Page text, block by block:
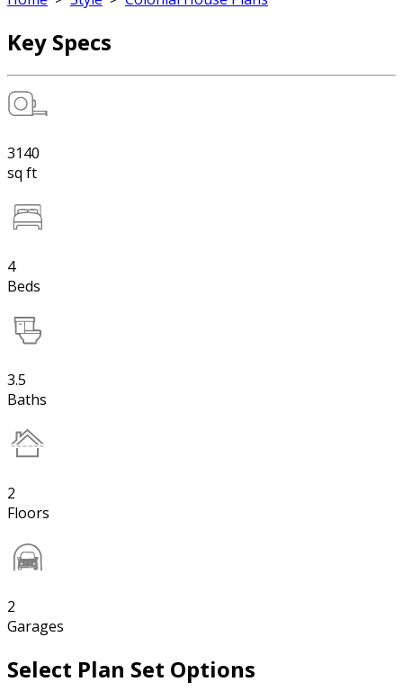
Key Specs
3140
sq ft
4
Beds
3.5
Baths
2
Floors
2
Garages
Select Plan Set Options